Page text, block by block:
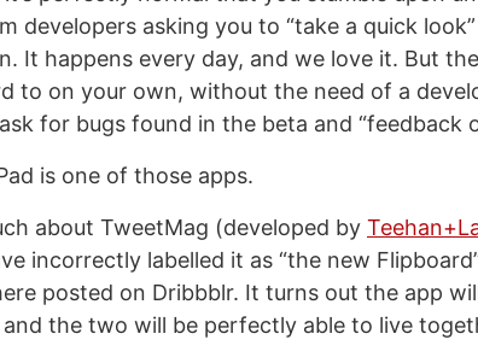
developers asking you to “take a quick
It happens every day, and we love it. But
to on your own, without the need of a
for bugs found in the beta and “feedback
is one of those apps.
about TweetMag (developed by
incorrectly labelled it as “the new
posted on Dribbblr. It turns out the app
the two will be perfectly able to live